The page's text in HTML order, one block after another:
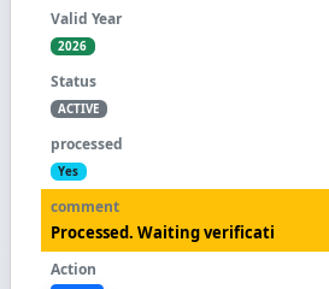
2026
ACTIVE
Yes
Processed. Waiting verificati